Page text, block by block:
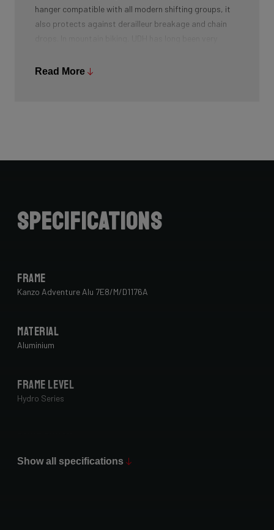
hanger compatible with all modern shifting groups, it
also protects against derailleur breakage and chain
segments as well.
Read More
Specifications
Frame
Kanzo Adventure Alu 7E8/M/D1176A
Material
Aluminium
Frame Level
Hydro Series
Show all specifications